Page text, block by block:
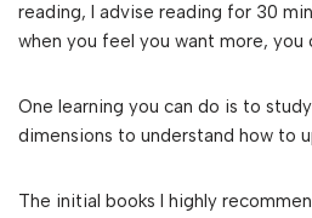
reading, I advise reading for 30
when you feel you want more, you
One learning you can do is to
dimensions to understand how to
The initial books I highly